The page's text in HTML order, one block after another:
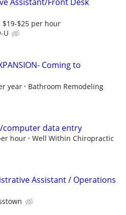
$19-$25 per hour
U
Coming to
year
Bathroom Remodeling
computer data entry
hour Well Within Chiropractic
Assistant / Operations